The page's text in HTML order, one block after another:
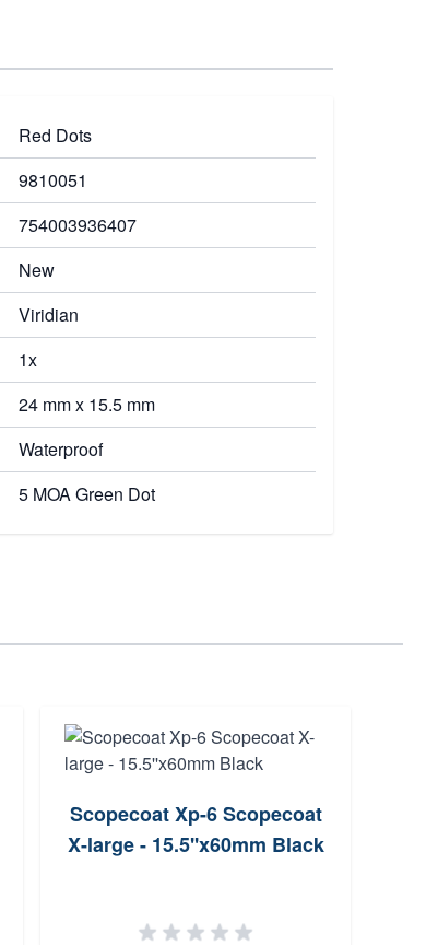
Red Dots
9810051
754003936407
New
Viridian
1x
24 mm x 15.5 mm
Waterproof
5 MOA Green Dot
Scopecoat Xp-6 Scopecoat
X-large - 15.5''x60mm Black